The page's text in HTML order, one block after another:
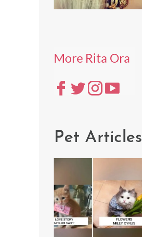
More Rita Ora
Pet Articles